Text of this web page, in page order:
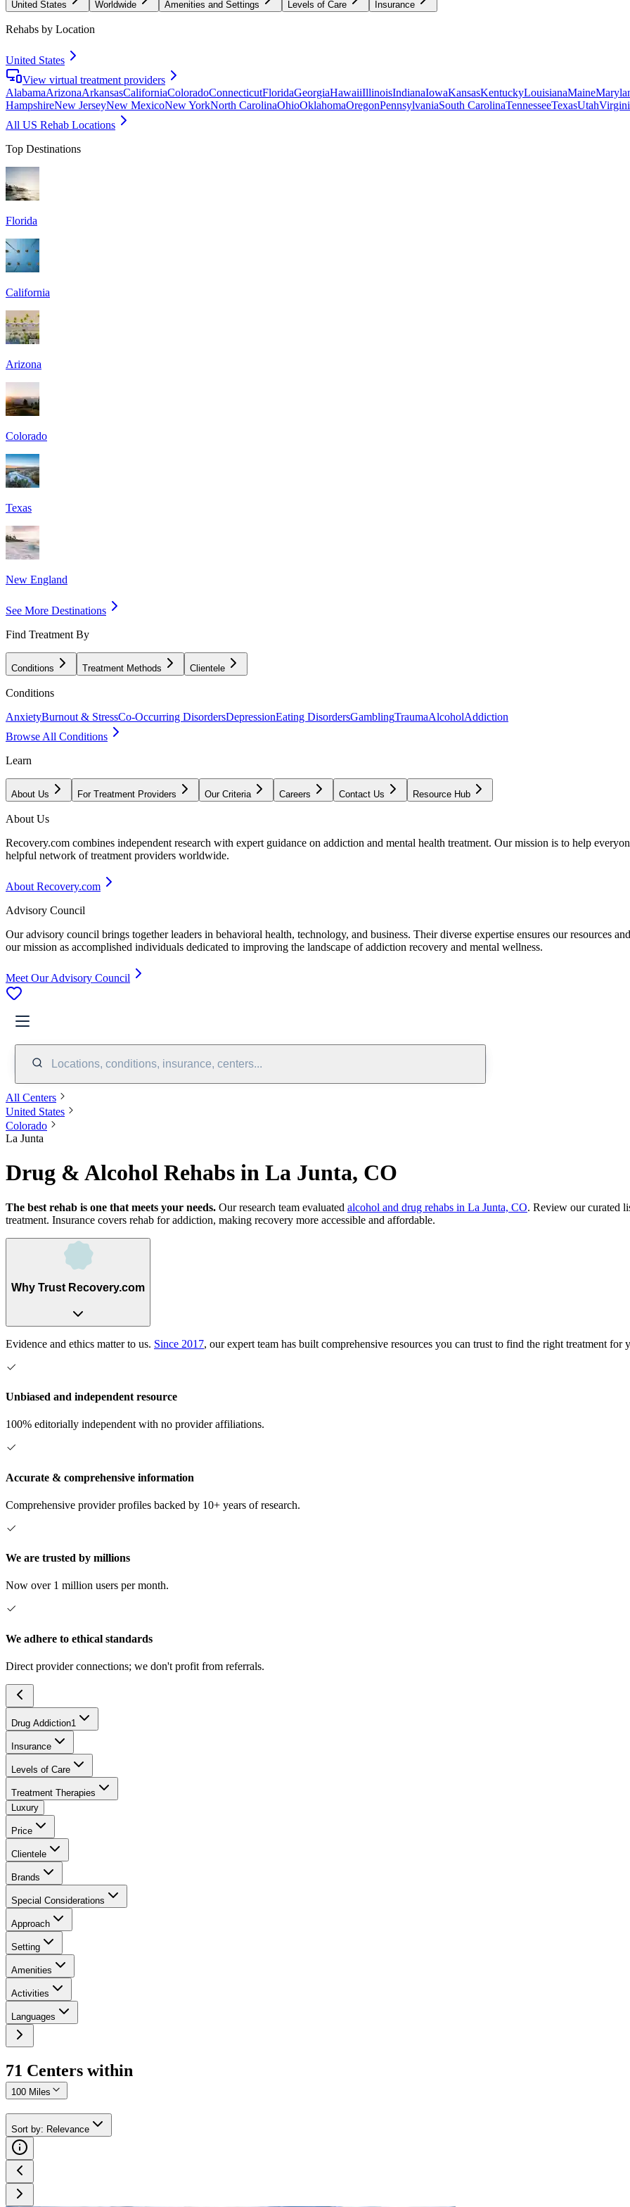
United States Worldwide Amenities and Settings Levels of Care Insurance
Rehabs by Location
United States
View virtual treatment providers
AlabamaArizonaArkansasCaliforniaColoradoConnecticutFloridaGeorgiaHawaiiIllinoisIndianaIowaKansasKentuckyLouisianaMaine
HampshireNew JerseyNew MexicoNew YorkNorth CarolinaOhioOklahomaOregonPennsylvaniaSouth CarolinaTennesseeTexasUtah
All US Rehab Locations
Top Destinations
Florida
California
Arizona
Colorado
Texas
New England
See More Destinations
Find Treatment By
Conditions Treatment Methods Clientele
Conditions
AnxietyBurnout & StressCo-Occurring DisordersDepressionEating DisordersGamblingTraumaAlcoholAddiction
Browse All Conditions
Learn
About Us For Treatment Providers Our Criteria Careers Contact Us Resource Hub
About Us
Recovery.com combines independent research with expert guidance on addiction and mental health treatment. Our mission is to help
helpful network of treatment providers worldwide.
About Recovery.com
Advisory Council
Our advisory council brings together leaders in behavioral health, technology, and business. Their diverse expertise ensures our resources
our mission as accomplished individuals dedicated to improving the landscape of addiction recovery and mental wellness.
Meet Our Advisory Council
Locations, conditions, insurance, centers...
All Centers
United States
Colorado
La Junta
Drug & Alcohol Rehabs in La Junta, CO
The best rehab is one that meets your needs. Our research team evaluated alcohol and drug rehabs in La Junta, CO. Review our curated
treatment. Insurance covers rehab for addiction, making recovery more accessible and affordable.
Why Trust Recovery.com
Evidence and ethics matter to us. Since 2017, our expert team has built comprehensive resources you can trust to find the right treatment for
Unbiased and independent resource
100% editorially independent with no provider affiliations.
Accurate & comprehensive information
Comprehensive provider profiles backed by 10+ years of research.
We are trusted by millions
Now over 1 million users per month.
We adhere to ethical standards
Direct provider connections; we don't profit from referrals.
Drug Addiction1
Insurance
Levels of Care
Treatment Therapies
Luxury
Price
Clientele
Brands
Special Considerations
Approach
Setting
Amenities
Activities
Languages
71 Centers within
100 Miles
Sort by: Relevance